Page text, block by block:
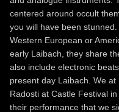
centered around occult
you will have been
Western European or
early Laibach, they share
also include electronic
present day Laibach. We
Radosti at Castle Festival
their performance that we